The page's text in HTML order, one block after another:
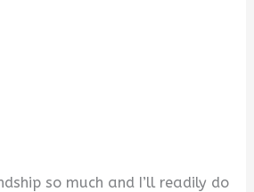
so much and I’ll readily do